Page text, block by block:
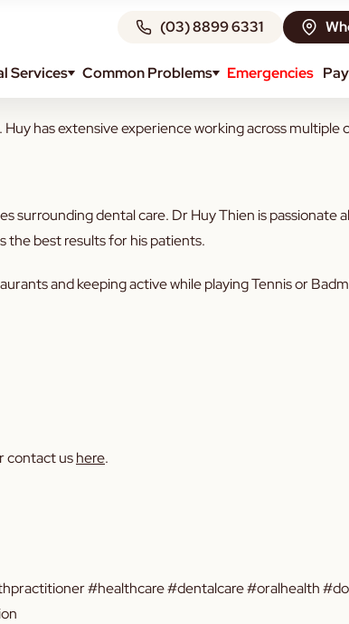
(03) 8899 6331
Services Common Problems Emergencies
Do! 🦷
has extensive experience working across multiple
surrounding dental care. Dr Huy Thien is
the best results for his patients.
and keeping active while playing Tennis or
contact ushere.
#healthcare #dentalcare #oralhealth